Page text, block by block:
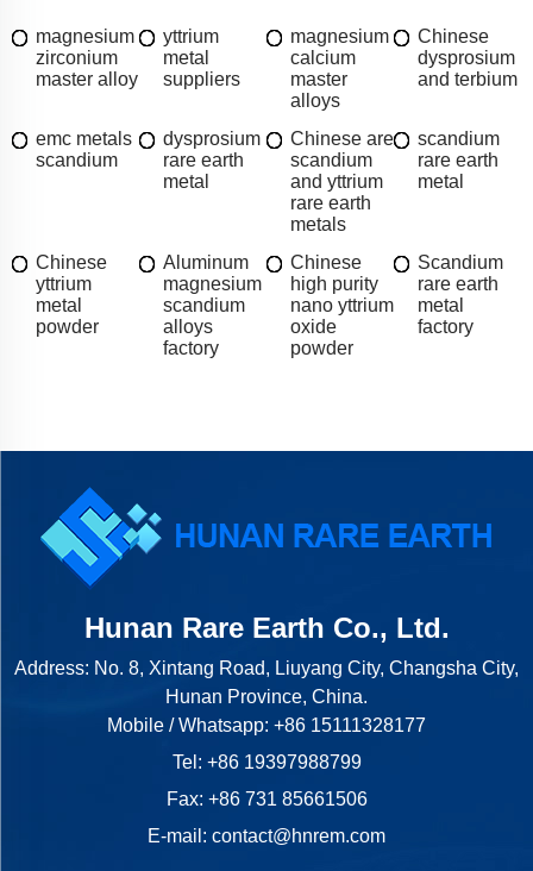
magnesium
zirconium
master alloy
yttrium
metal
suppliers
magnesium
calcium
master
alloys
Chinese
dysprosium
and terbium
emc metals
scandium
dysprosium
rare earth
metal
Chinese are
scandium
and yttrium
rare earth
metals
scandium
rare earth
metal
Chinese
yttrium
metal
powder
Aluminum
magnesium
scandium
alloys
factory
Chinese
high purity
nano yttrium
oxide
powder
Scandium
rare earth
metal
factory
Hunan Rare Earth Co., Ltd.
Address: No. 8, Xintang Road, Liuyang City, Changsha City,
Hunan Province, China.
Mobile / Whatsapp: +86 15111328177
Tel: +86 19397988799
Fax: +86 731 85661506
E-mail: contact@hnrem.com